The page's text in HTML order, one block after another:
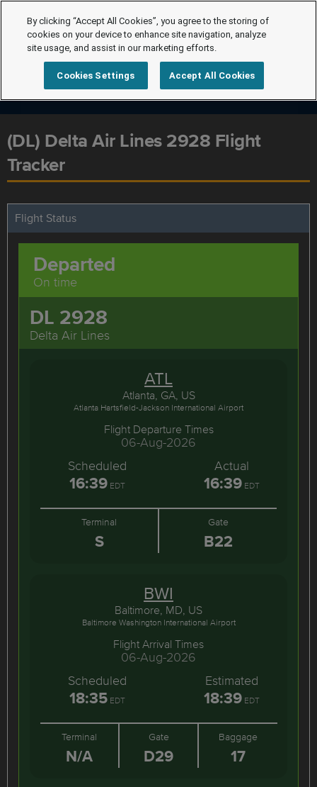
(DL) Delta Air Lines 2928 Flight
Tracker
Flight Status
DL 2928
Delta Air Lines
Departed
On time
ATL
Atlanta, GA, US
Atlanta Hartsfield-Jackson International Airport
Flight Departure Times
06-Aug-2026
Scheduled
16:39EDT
Actual
16:39EDT
Terminal
S
Gate
B22
BWI
Baltimore, MD, US
Baltimore Washington International Airport
Flight Arrival Times
06-Aug-2026
Scheduled
18:35EDT
Estimated
18:39EDT
Terminal
N/A
Gate
D29
Baggage
17
By clicking “Accept All Cookies”, you agree to the storing of
cookies on your device to enhance site navigation, analyze
site usage, and assist in our marketing efforts.
Cookies Settings Accept All Cookies